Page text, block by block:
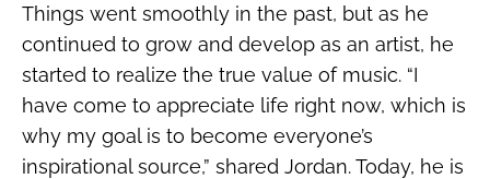
Things went smoothly in the past, but as he
continued to grow and develop as an artist, he
started to realize the true value of music. “I
have come to appreciate life right now, which is
why my goal is to become everyone’s
inspirational source,” shared Jordan. Today, he is